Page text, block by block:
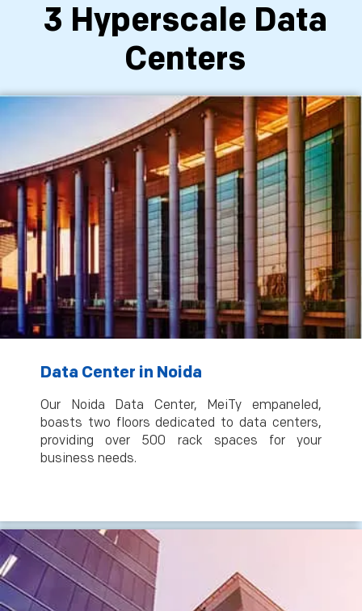
3 Hyperscale Data
Centers
Data Center in Noida
Our Noida Data Center, MeiTy empaneled,
boasts two floors dedicated to data centers,
providing over 500 rack spaces for your
business needs.